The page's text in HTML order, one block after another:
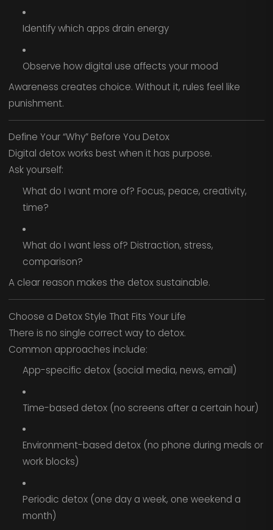
Identify which apps drain energy
Observe how digital use affects your mood
Awareness creates choice. Without it, rules feel like
punishment.
Define Your “Why” Before You Detox
Digital detox works best when it has purpose.
Ask yourself:
What do I want more of? Focus, peace, creativity,
time?
What do I want less of? Distraction, stress,
comparison?
A clear reason makes the detox sustainable.
Choose a Detox Style That Fits Your Life
There is no single correct way to detox.
Common approaches include:
App-specific detox (social media, news, email)
Time-based detox (no screens after a certain hour)
Environment-based detox (no phone during meals or
work blocks)
Periodic detox (one day a week, one weekend a
month)